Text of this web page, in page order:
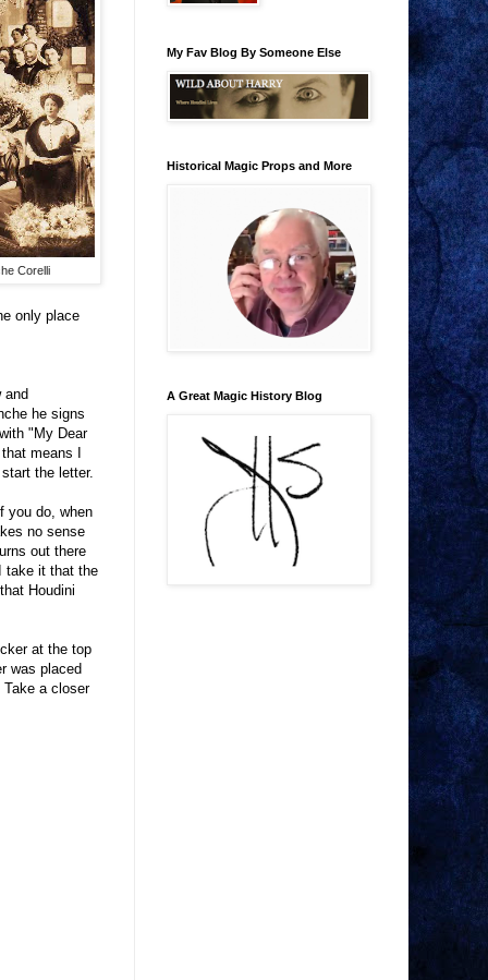
Corelli
only place
and
he signs
"My Dear
means I
the letter.
you do, when
no sense
out there
take it that the
Houdini
at the top
was placed
a closer
My Fav Blog By Someone Else
Historical Magic Props and More
A Great Magic History Blog